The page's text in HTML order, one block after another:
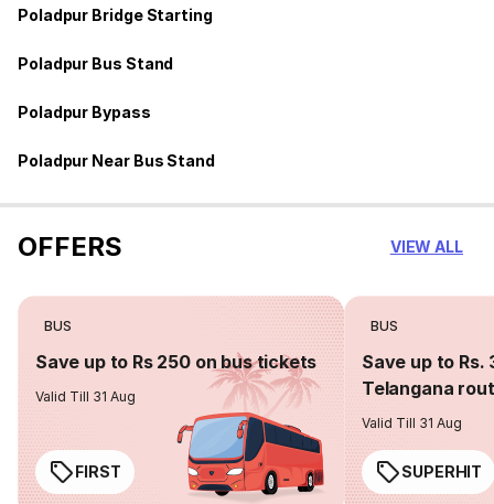
Poladpur Bridge Starting
Poladpur Bus Stand
Poladpur Bypass
Poladpur Near Bus Stand
OFFERS VIEW ALL
BUS
Save up to Rs 250 on bus tickets
Valid Till 31 Aug
FIRST
BUS
Save up to Rs.
Telangana
Valid Till 31 Aug
SUPERHIT